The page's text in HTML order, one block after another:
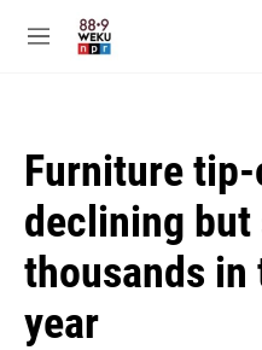
M
Furniture
declining
thousands in
year